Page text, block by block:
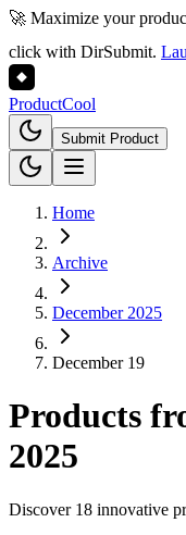
🚀 Maximize your
click with DirSubmit.
ProductCool
Submit Product
Home
Archive
December 2025
December 19
Products
2025
Discover 18 innovative